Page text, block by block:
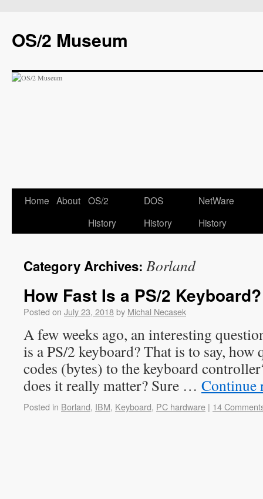
OS/2 Museum
Home About OS/2
History
DOS
History
NetWare
History
Category Archives: Borland
How Fast Is a PS/2 Keyboard?
Posted on July 23, 2018by Michal Necasek
A few weeks ago, an interesting
is a PS/2 keyboard? That is to say, how
codes (bytes) to the keyboard
does it really matter? Sure … Continue
Posted in Borland, IBM, Keyboard, PC hardware | 14